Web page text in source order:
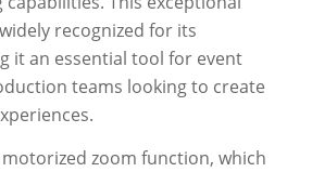
recognized for its
it an essential tool for event
teams looking to create
zoom function, which